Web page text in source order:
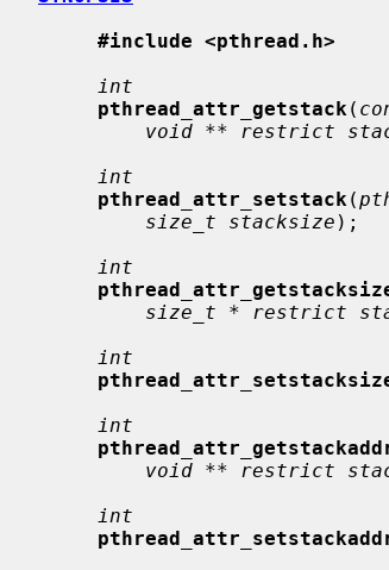
#include <pthread.h>
int
pthread_attr_getstack (
void ** restrict
int
pthread_attr_setstack (
size_t stacksize );
int
size_t * restrict
int
int
void ** restrict
int